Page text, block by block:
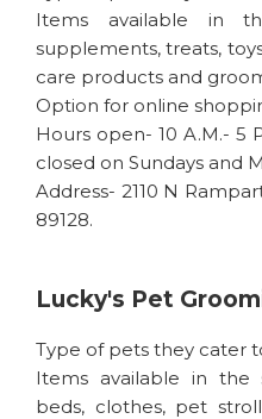
Items available in
supplements, treats,
care products and
Option for online
Hours open- 10 A.M.- 5
closed on Sundays and
Address- 2110 N
89128.
Lucky's Pet
Type of pets they cater
Items available in the
beds, clothes, pet